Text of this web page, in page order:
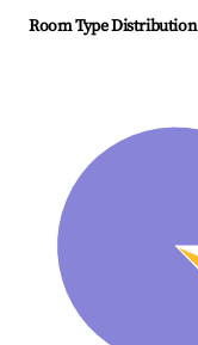
Room Type Distribution